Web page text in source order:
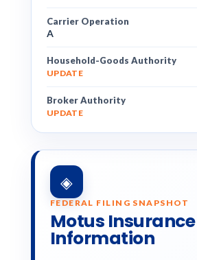
Carrier Operation
A
Household-Goods Authority
UPDATE
Broker Authority
UPDATE
◈
FEDERAL FILING SNAPSHOT
Motus Insurance
Information